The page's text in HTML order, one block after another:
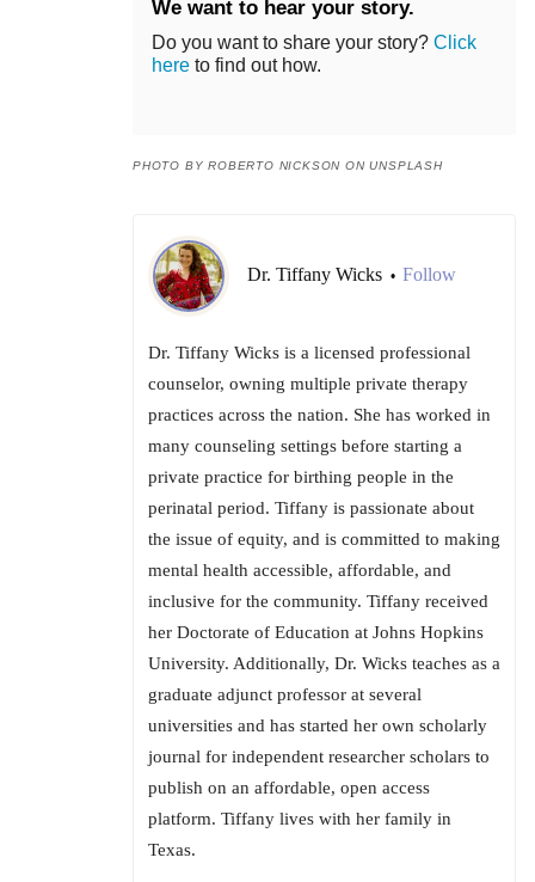
We want to hear your story.
Do you want to share your story? Click
here to find out how.
PHOTO BY ROBERTO NICKSON ON UNSPLASH
Dr. Tiffany Wicks • Follow
Dr. Tiffany Wicks is a licensed professional
counselor, owning multiple private therapy
practices across the nation. She has worked in
many counseling settings before starting a
private practice for birthing people in the
perinatal period. Tiffany is passionate about
the issue of equity, and is committed to making
mental health accessible, affordable, and
inclusive for the community. Tiffany received
her Doctorate of Education at Johns Hopkins
University. Additionally, Dr. Wicks teaches as a
graduate adjunct professor at several
universities and has started her own scholarly
journal for independent researcher scholars to
publish on an affordable, open access
platform. Tiffany lives with her family in
Texas.